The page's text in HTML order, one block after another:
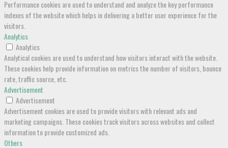
Performance cookies are used to understand and analyze the key performance
indexes of the website which helps in delivering a better user experience for the
visitors.
Analytics
Analytics
Analytical cookies are used to understand how visitors interact with the website.
These cookies help provide information on metrics the number of visitors, bounce
rate, traffic source, etc.
Advertisement
Advertisement
Advertisement cookies are used to provide visitors with relevant ads and
marketing campaigns. These cookies track visitors across websites and collect
information to provide customized ads.
Others